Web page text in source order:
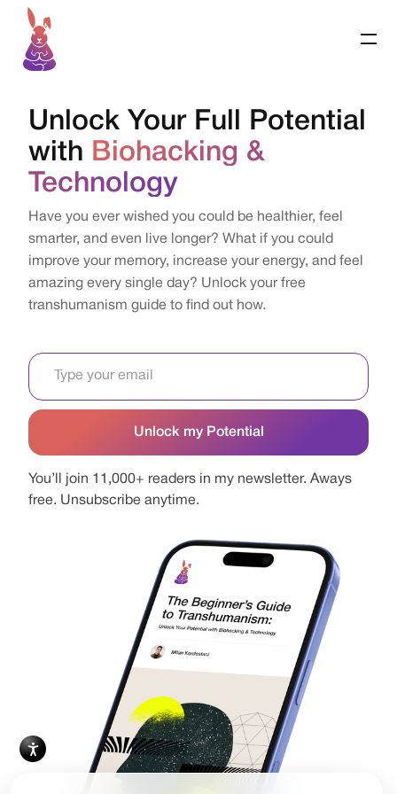
Unlock Your Full Potential
with Biohacking &
Technology
Have you ever wished you could be healthier, feel
smarter, and even live longer? What if you could
improve your memory, increase your energy, and feel
amazing every single day? Unlock your free
transhumanism guide to find out how.
You’ll join 11,000+ readers in my newsletter. Aways
free. Unsubscribe anytime.